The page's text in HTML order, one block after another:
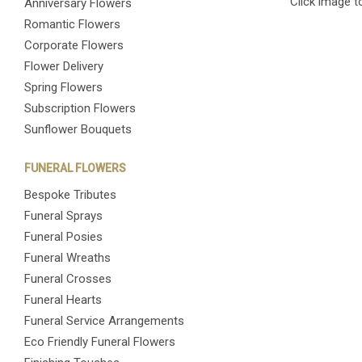
Anniversary Flowers
Romantic Flowers
Corporate Flowers
Flower Delivery
Spring Flowers
Subscription Flowers
Sunflower Bouquets
FUNERAL FLOWERS
Bespoke Tributes
Funeral Sprays
Funeral Posies
Funeral Wreaths
Funeral Crosses
Funeral Hearts
Funeral Service Arrangements
Eco Friendly Funeral Flowers